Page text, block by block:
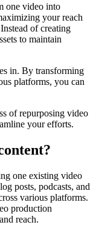
one video into
your reach
of creating
to maintain
in. By transforming
platforms, you can
of repurposing video
your efforts.
one existing video
posts, podcasts, and
various platforms.
production
reach.